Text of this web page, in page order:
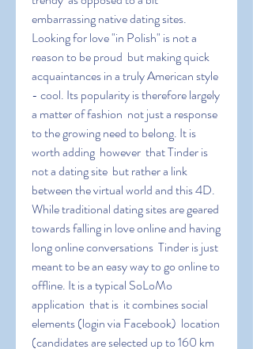
embarrassing native dating sites.
Looking for love "in Polish" is not a
reason to be proud  but making quick
acquaintances in a truly American style
- cool. Its popularity is therefore largely
a matter of fashion  not just a response
to the growing need to belong. It is
worth adding  however  that Tinder is
not a dating site  but rather a link
between the virtual world and this 4D.
While traditional dating sites are geared
towards falling in love online and having
long online conversations  Tinder is just
meant to be an easy way to go online to
offline. It is a typical SoLoMo
application  that is  it combines social
elements (login via Facebook)  location
(candidates are selected up to 160 km